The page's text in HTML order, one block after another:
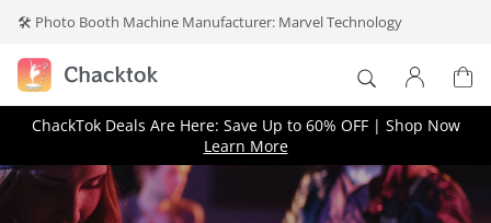
🛠️ Photo Booth Machine Manufacturer: Marvel Technology
×
Log In
Don't have an account? Create one.
ChackTok Deals Are Here: Save Up to 60% OFF | Shop Now
Learn More